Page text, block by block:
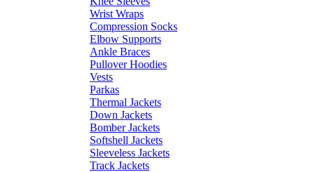
Wrist Wraps
Compression Socks
Elbow Supports
Ankle Braces
Pullover Hoodies
Vests
Parkas
Thermal Jackets
Down Jackets
Bomber Jackets
Softshell Jackets
Sleeveless Jackets
Track Jackets